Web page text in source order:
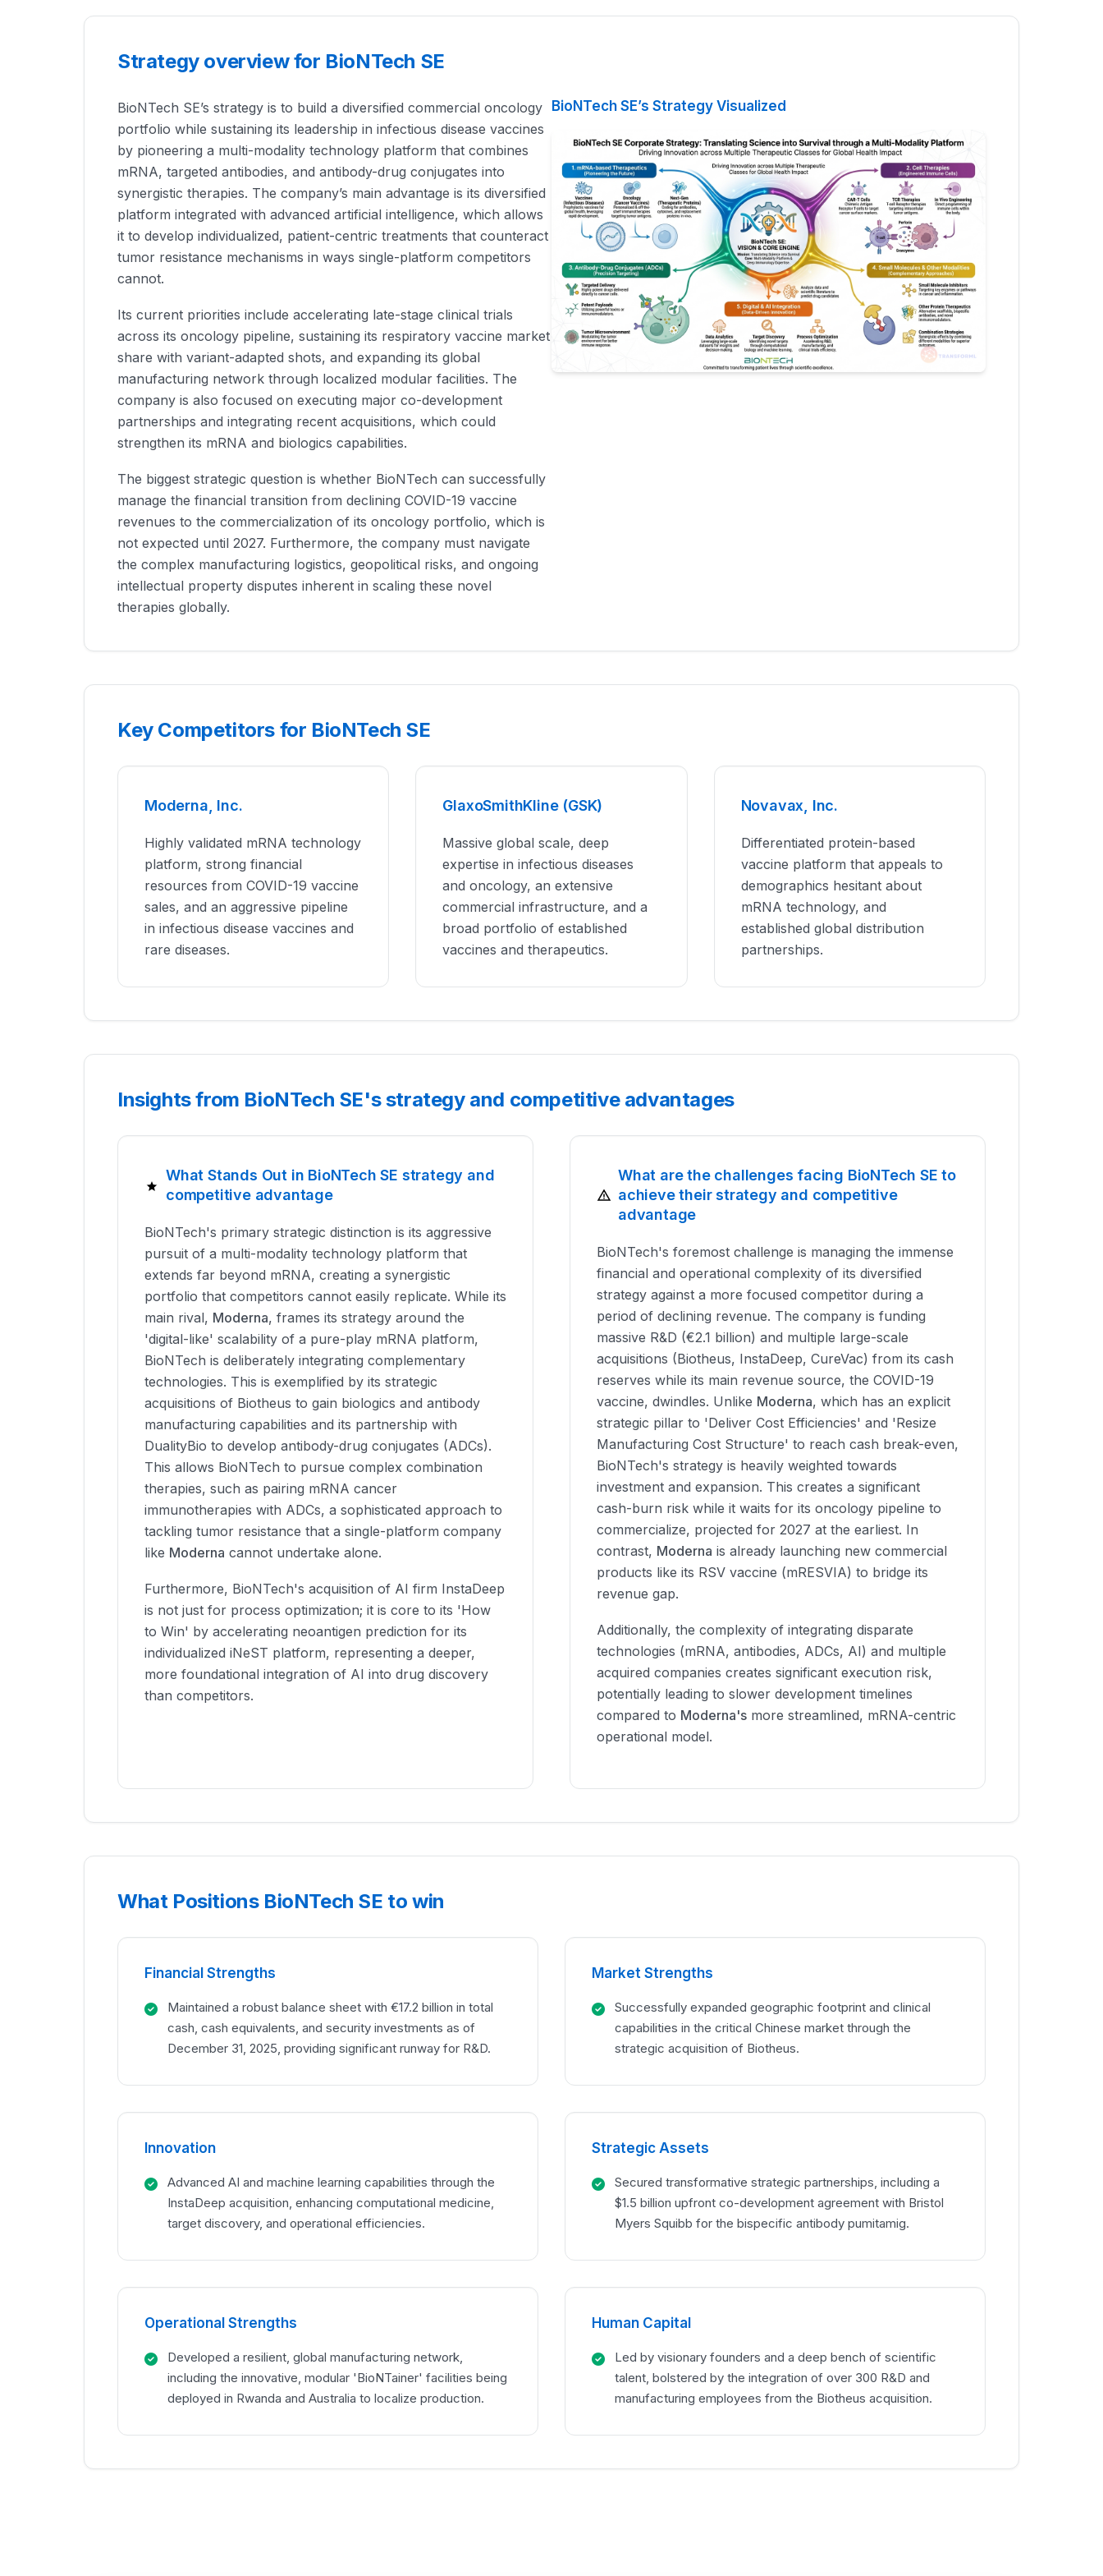
Strategy overview for BioNTech SE
BioNTech SE’s strategy is to build a diversified commercial oncology
portfolio while sustaining its leadership in infectious disease vaccines
by pioneering a multi-modality technology platform that combines
mRNA, targeted antibodies, and antibody-drug conjugates into
synergistic therapies. The company’s main advantage is its diversified
platform integrated with advanced artificial intelligence, which allows
it to develop individualized, patient-centric treatments that counteract
tumor resistance mechanisms in ways single-platform competitors
cannot.
Its current priorities include accelerating late-stage clinical trials
across its oncology pipeline, sustaining its respiratory vaccine market
share with variant-adapted shots, and expanding its global
manufacturing network through localized modular facilities. The
company is also focused on executing major co-development
partnerships and integrating recent acquisitions, which could
strengthen its mRNA and biologics capabilities.
The biggest strategic question is whether BioNTech can successfully
manage the financial transition from declining COVID-19 vaccine
revenues to the commercialization of its oncology portfolio, which is
not expected until 2027. Furthermore, the company must navigate
the complex manufacturing logistics, geopolitical risks, and ongoing
intellectual property disputes inherent in scaling these novel
therapies globally.
BioNTech SE’s Strategy Visualized
Key Competitors for BioNTech SE
Moderna, Inc.
Highly validated mRNA technology
platform, strong financial
resources from COVID-19 vaccine
sales, and an aggressive pipeline
in infectious disease vaccines and
rare diseases.
GlaxoSmithKline (GSK)
Massive global scale, deep
expertise in infectious diseases
and oncology, an extensive
commercial infrastructure, and a
broad portfolio of established
vaccines and therapeutics.
Novavax, Inc.
Differentiated protein-based
vaccine platform that appeals to
demographics hesitant about
mRNA technology, and
established global distribution
partnerships.
Insights from BioNTech SE's strategy and competitive advantages
What Stands Out in BioNTech SE strategy and
competitive advantage
BioNTech's primary strategic distinction is its aggressive
pursuit of a multi-modality technology platform that
extends far beyond mRNA, creating a synergistic
portfolio that competitors cannot easily replicate. While its
main rival, Moderna, frames its strategy around the
'digital-like' scalability of a pure-play mRNA platform,
BioNTech is deliberately integrating complementary
technologies. This is exemplified by its strategic
acquisitions of Biotheus to gain biologics and antibody
manufacturing capabilities and its partnership with
DualityBio to develop antibody-drug conjugates (ADCs).
This allows BioNTech to pursue complex combination
therapies, such as pairing mRNA cancer
immunotherapies with ADCs, a sophisticated approach to
tackling tumor resistance that a single-platform company
like Moderna cannot undertake alone.
Furthermore, BioNTech's acquisition of AI firm InstaDeep
is not just for process optimization; it is core to its 'How
to Win' by accelerating neoantigen prediction for its
individualized iNeST platform, representing a deeper,
more foundational integration of AI into drug discovery
than competitors.
What are the challenges facing BioNTech SE to
achieve their strategy and competitive
advantage
BioNTech's foremost challenge is managing the immense
financial and operational complexity of its diversified
strategy against a more focused competitor during a
period of declining revenue. The company is funding
massive R&D (€2.1 billion) and multiple large-scale
acquisitions (Biotheus, InstaDeep, CureVac) from its cash
reserves while its main revenue source, the COVID-19
vaccine, dwindles. Unlike Moderna, which has an explicit
strategic pillar to 'Deliver Cost Efficiencies' and 'Resize
Manufacturing Cost Structure' to reach cash break-even,
BioNTech's strategy is heavily weighted towards
investment and expansion. This creates a significant
cash-burn risk while it waits for its oncology pipeline to
commercialize, projected for 2027 at the earliest. In
contrast, Moderna is already launching new commercial
products like its RSV vaccine (mRESVIA) to bridge its
revenue gap.
Additionally, the complexity of integrating disparate
technologies (mRNA, antibodies, ADCs, AI) and multiple
acquired companies creates significant execution risk,
potentially leading to slower development timelines
compared to Moderna's more streamlined, mRNA-centric
operational model.
What Positions BioNTech SE to win
Financial Strengths
Maintained a robust balance sheet with €17.2 billion in total
cash, cash equivalents, and security investments as of
December 31, 2025, providing significant runway for R&D.
Market Strengths
Successfully expanded geographic footprint and clinical
capabilities in the critical Chinese market through the
strategic acquisition of Biotheus.
Innovation
Advanced AI and machine learning capabilities through the
InstaDeep acquisition, enhancing computational medicine,
target discovery, and operational efficiencies.
Strategic Assets
Secured transformative strategic partnerships, including a
$1.5 billion upfront co-development agreement with Bristol
Myers Squibb for the bispecific antibody pumitamig.
Operational Strengths
Developed a resilient, global manufacturing network,
including the innovative, modular 'BioNTainer' facilities being
deployed in Rwanda and Australia to localize production.
Human Capital
Led by visionary founders and a deep bench of scientific
talent, bolstered by the integration of over 300 R&D and
manufacturing employees from the Biotheus acquisition.